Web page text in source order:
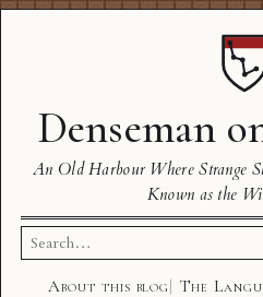
Denseman
An Old Harbour Where Strange
Known as the
Search
for:
About this blog The